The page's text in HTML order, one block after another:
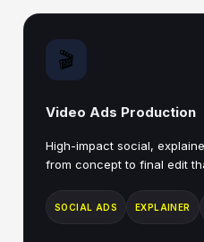
🎬
Video Ads Production
High-impact social,
from concept to final edit
SOCIAL ADS EXPLAINER